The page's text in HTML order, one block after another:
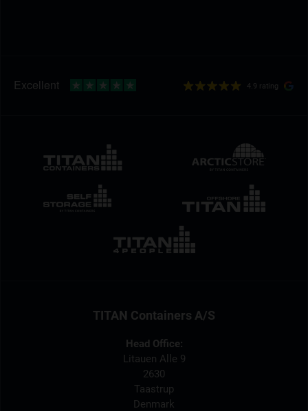
4.9 rating
TITAN Containers A/S
Head Office:
Litauen Alle 9
2630
Taastrup
Denmark